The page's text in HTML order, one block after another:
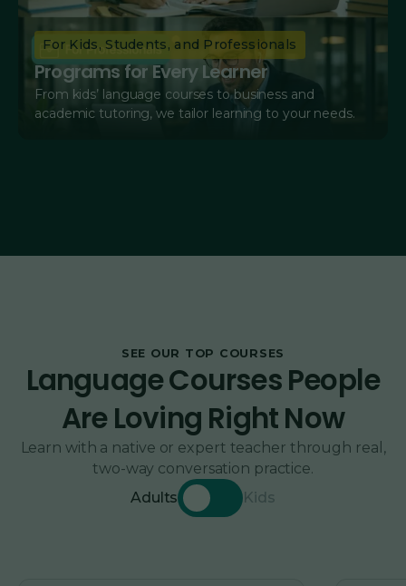
For Kids, Students, and Professionals
Programs for Every Learner
From kids’ language courses to business and
academic tutoring, we tailor learning to your needs.
SEE OUR TOP COURSES
Language Courses People
Are Loving Right Now
Learn with a native or expert teacher through real,
two-way conversation practice.
Adults
Kids